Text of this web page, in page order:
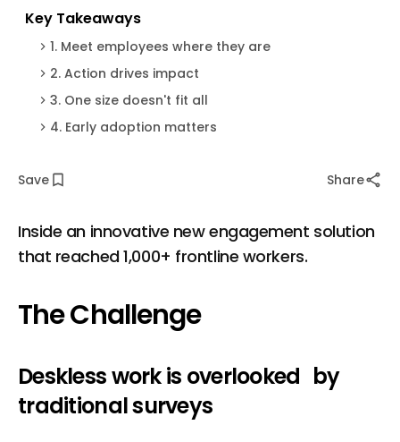
Key Takeaways
1. Meet employees where they are
2. Action drives impact
3. One size doesn't fit all
4. Early adoption matters
Save Share
Inside an innovative new engagement solution
that reached 1,000+ frontline workers.
The Challenge
Deskless work is overlooked by
traditional surveys